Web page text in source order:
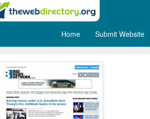
Home Submit Website
Breaking News